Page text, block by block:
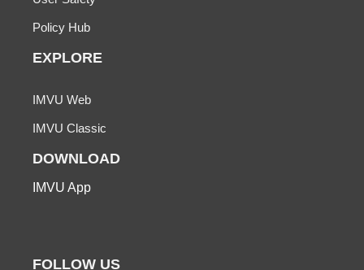
Policy Hub
EXPLORE
IMVU Web
IMVU Classic
DOWNLOAD
IMVU App
FOLLOW US